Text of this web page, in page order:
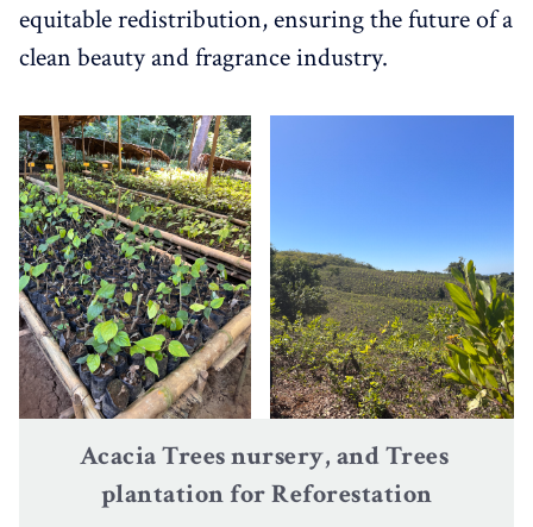
equitable redistribution, ensuring the future of a
clean beauty and fragrance industry.
Acacia Trees nursery, and Trees
plantation for Reforestation